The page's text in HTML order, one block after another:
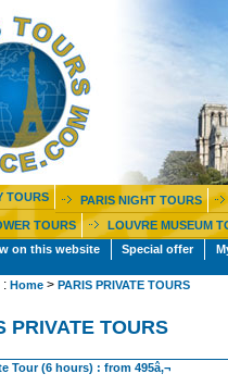
TOURS PARIS NIGHT TOURS
TOURS
LOUVRE MUSEUM
on this website Special offer
: Home > PARIS PRIVATE TOURS
PRIVATE TOURS
Tour (6 hours) : from 495â‚¬